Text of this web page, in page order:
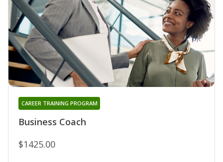
Business Coach
CAREER TRAINING PROGRAM
$1425.00